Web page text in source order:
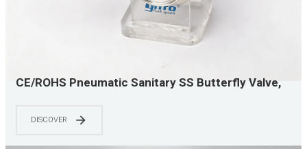
CE/ROHS Pneumatic Sanitary SS Butterfly Valve,
Cooling, Top Choice for AI Data Centers
DISCOVER